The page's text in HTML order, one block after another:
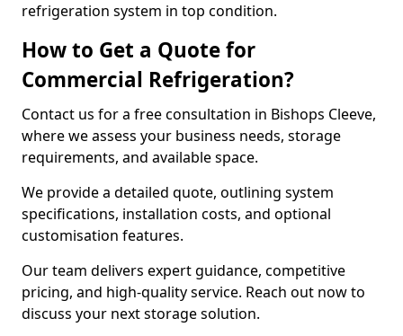
refrigeration system in top condition.
How to Get a Quote for
Commercial Refrigeration?
Contact us for a free consultation in Bishops Cleeve,
where we assess your business needs, storage
requirements, and available space.
We provide a detailed quote, outlining system
specifications, installation costs, and optional
customisation features.
Our team delivers expert guidance, competitive
pricing, and high-quality service. Reach out now to
discuss your next storage solution.